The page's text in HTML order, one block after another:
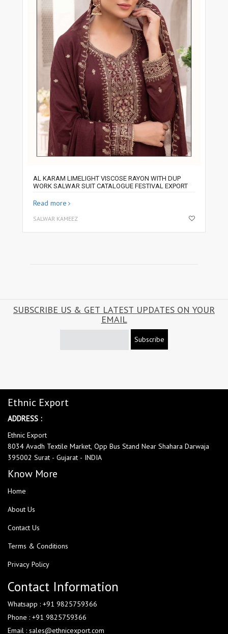
AL KARAM LIMELIGHT VISCOSE RAYON WITH DUP
WORK SALWAR SUIT CATALOGUE FESTIVAL EXPORT
Read more
SALWAR KAMEEZ
SUBSCRIBE US & GET LATEST UPDATES ON YOUR
EMAIL
Subscribe
Ethnic Export
ADDRESS :
Ethnic Export
8034 Avadh Textile Market, Opp Bus Stand Near Shahara Darwaja
395002 Surat - Gujarat - INDIA
Know More
Home
About Us
Contact Us
Terms & Conditions
Privacy Policy
Contact Information
Whatsapp : +91 9825759366
Phone : +91 9825759366
Email : sales@ethnicexport.com